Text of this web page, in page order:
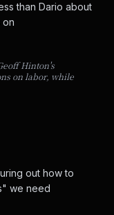
than Dario about
on
Hinton's
on labor, while
out how to
we need